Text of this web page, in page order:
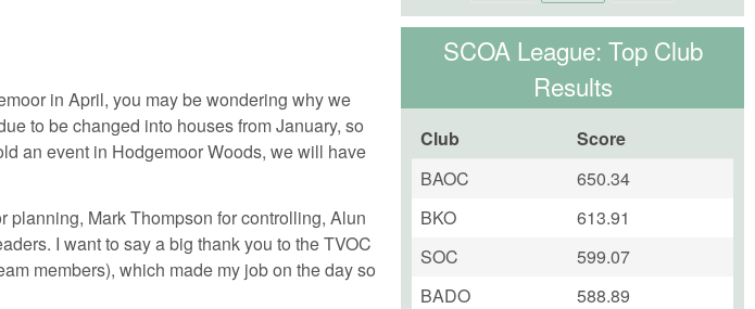
in April, you may be wondering why we
to be changed into houses from January, so
an event in Hodgemoor Woods, we will have
planning, Mark Thompson for controlling, Alun
I want to say a big thank you to the TVOC
members), which made my job on the day so
SCOA League: Top Club
Results
Club
Score
BAOC
650.34
BKO
613.91
SOC
599.07
BADO
588.89